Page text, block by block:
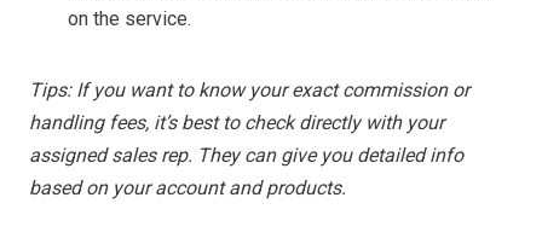
on the service.
Tips: If you want to know your exact commission or
handling fees, it’s best to check directly with your
assigned sales rep. They can give you detailed info
based on your account and products.